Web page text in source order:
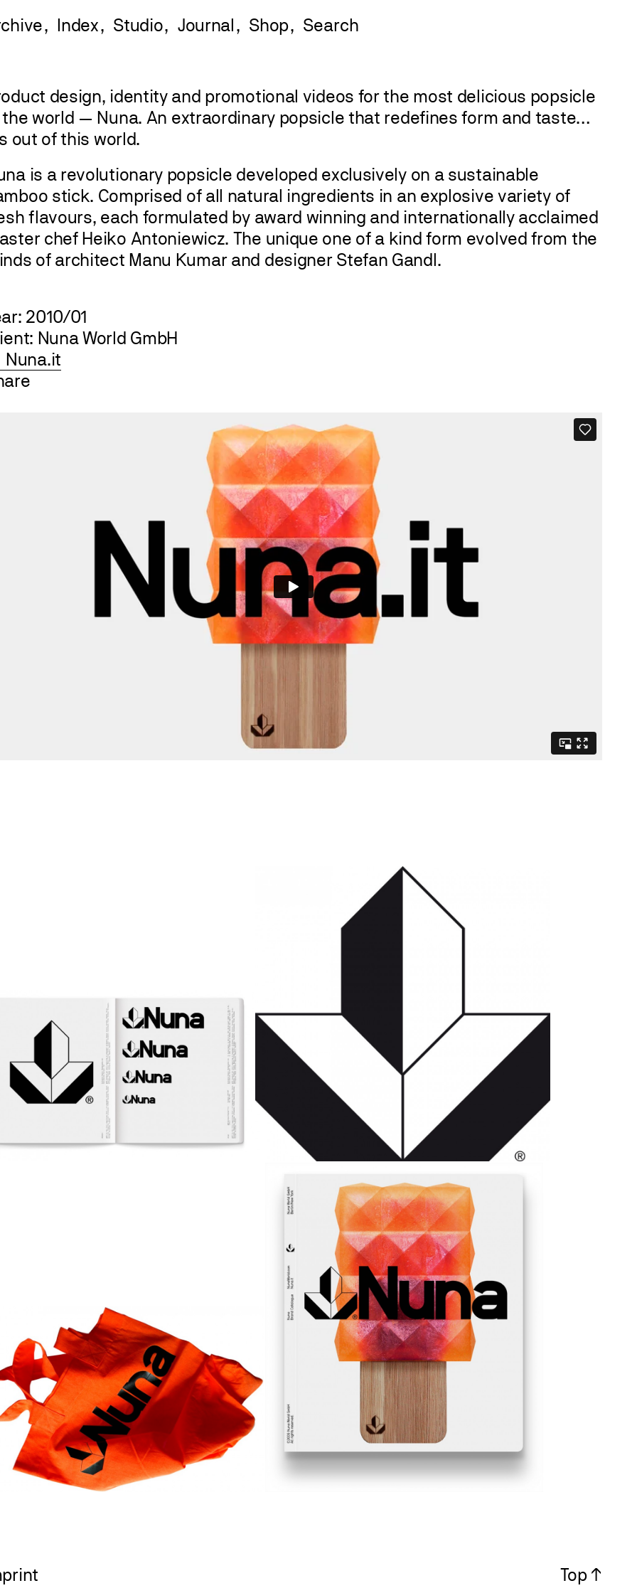
Index Studio Journal Shop
design, identity and promotional videos for the most delicious popsicle
world — Nuna. An extraordinary popsicle that redefines form and taste…
out of this world.
is a revolutionary popsicle developed exclusively on a sustainable
stick. Comprised of all natural ingredients in an explosive variety of
flavours, each formulated by award winning and internationally acclaimed
chef Heiko Antoniewicz. The unique one of a kind form evolved from the
of architect Manu Kumar and designer Stefan Gandl.
2010/01
Nuna World GmbH
Nuna.it
Top ↑